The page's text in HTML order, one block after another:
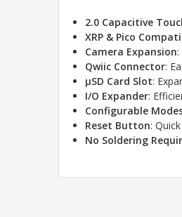
2.0 Capacitive
XRP & Pico
Camera Expansion
Qwiic Connector:
µSD Card Slot:
I/O Expander:
Configurable
Reset Button:
No Soldering